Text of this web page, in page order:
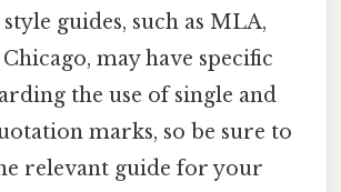
guides, such as MLA,
may have specific
the use of single and
marks, so be sure to
relevant guide for your